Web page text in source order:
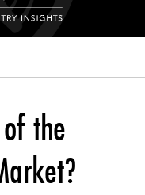
the